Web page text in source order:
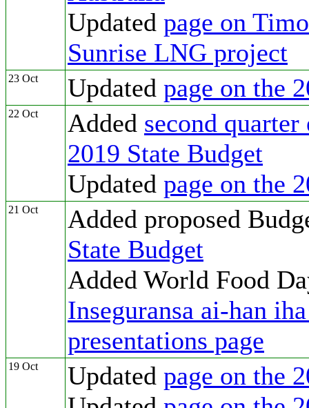
Updated page on
Sunrise LNG project
23 Oct Updated page on the
22 Oct Added second
2019 State Budget
Updated page on the
21 Oct
Added proposed
State Budget
Added World Food
Inseguransa ai-han
presentations page
19 Oct Updated page on the